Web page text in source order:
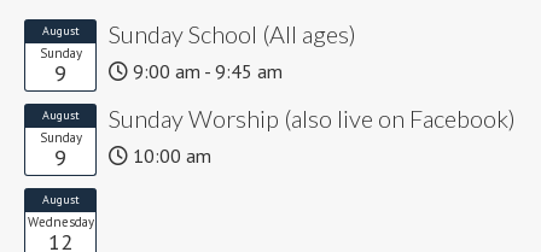
August
Sunday
9
Sunday School (All ages)
9:00 am - 9:45 am
August
Sunday
9
Sunday Worship (also live on Facebook)
10:00 am
August
Wednesday
12